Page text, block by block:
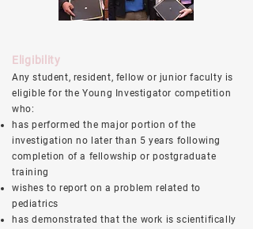
Eligibility
Any student, resident, fellow or junior faculty is
eligible for the Young Investigator competition
who:
has performed the major portion of the
investigation no later than 5 years following
completion of a fellowship or postgraduate
training
wishes to report on a problem related to
pediatrics
has demonstrated that the work is scientifically